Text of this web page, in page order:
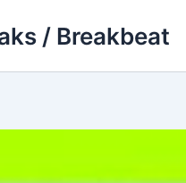
/ Breakbeat